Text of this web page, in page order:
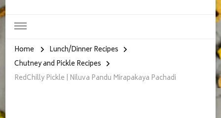
Home
Lunch/Dinner Recipes
Chutney and Pickle Recipes
RedChilly Pickle | Niluva Pandu Mirapakaya Pachadi